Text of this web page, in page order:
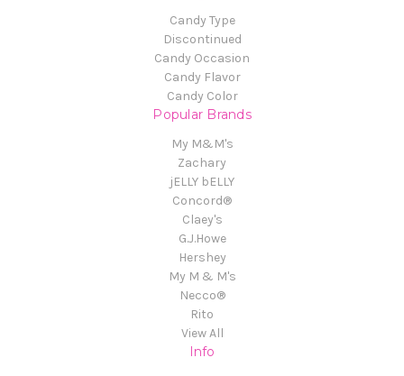
Candy Type
Discontinued
Candy Occasion
Candy Flavor
Candy Color
Popular Brands
My M&M's
Zachary
jELLY bELLY
Concord®
Claey's
G.J.Howe
Hershey
My M & M's
Necco®
Rito
View All
Info